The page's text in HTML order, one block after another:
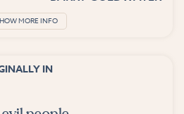
MORE INFO
IN